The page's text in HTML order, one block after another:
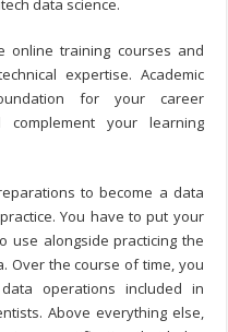
data science.
online training courses and
expertise. Academic
for your career
your learning
to become a data
You have to put your
use alongside practicing the
Over the course of time, you
operations included in
Above everything else,